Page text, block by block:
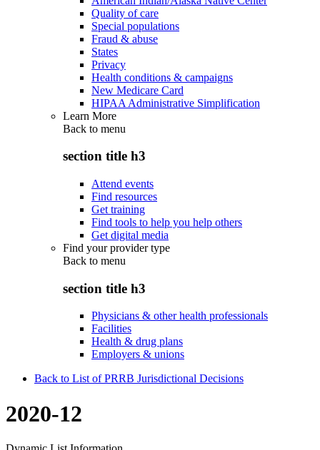
Quality of care
Special populations
Fraud & abuse
States
Privacy
Health conditions & campaigns
New Medicare Card
HIPAA Administrative Simplification
Learn More
Back to menu
section title h3
Attend events
Find resources
Get training
Find tools to help you help others
Get digital media
Find your provider type
Back to menu
section title h3
Physicians & other health professionals
Facilities
Health & drug plans
Employers & unions
Back to List of PRRB Jurisdictional Decisions
2020-12